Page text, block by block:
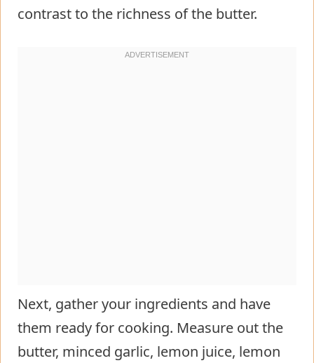
contrast to the richness of the butter.
Next, gather your ingredients and have
them ready for cooking. Measure out the
butter, minced garlic, lemon juice, lemon